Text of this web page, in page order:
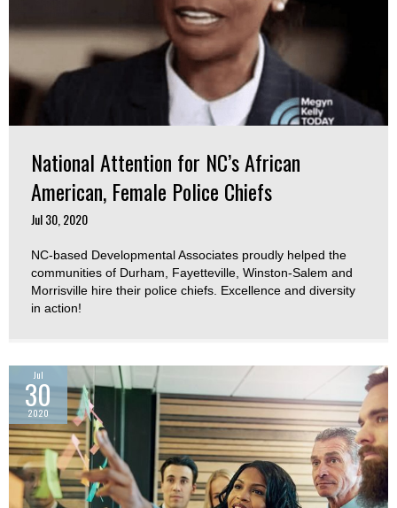
National Attention for NC’s African
American, Female Police Chiefs
Jul 30, 2020
NC-based Developmental Associates proudly helped the
communities of Durham, Fayetteville, Winston-Salem and
Morrisville hire their police chiefs. Excellence and diversity
in action!
Jul
30
2020